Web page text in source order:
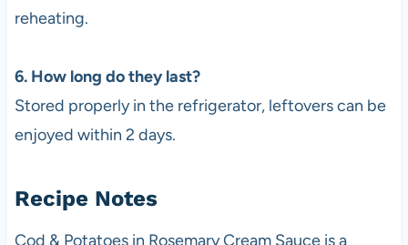
reheating.
6. How long do they last?
Stored properly in the refrigerator, leftovers can be
enjoyed within 2 days.
Recipe Notes
Cod & Potatoes in Rosemary Cream Sauce is a